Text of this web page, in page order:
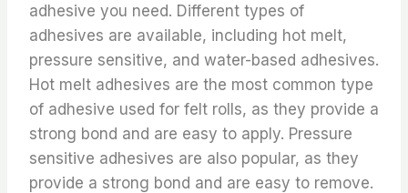
adhesive you need. Different types of
adhesives are available, including hot melt,
pressure sensitive, and water-based adhesives.
Hot melt adhesives are the most common type
of adhesive used for felt rolls, as they provide a
strong bond and are easy to apply. Pressure
sensitive adhesives are also popular, as they
provide a strong bond and are easy to remove.